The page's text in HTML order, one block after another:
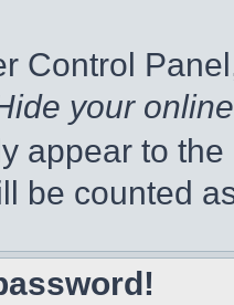
Control
your
appear to
be counted